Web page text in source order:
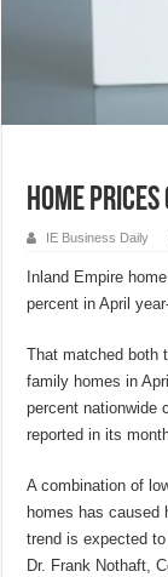
Home
IE Business Daily
Inland Empire
percent in April
That matched both
family homes in
percent nationwide
reported in its
A combination of
homes has caused
trend is expected
Dr. Frank Nothaft,